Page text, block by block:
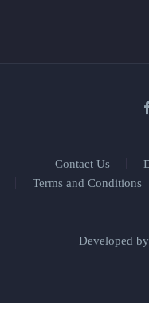
Contact Us
Terms and Conditions
Developed by